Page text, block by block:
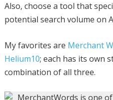
Also, choose a tool that
potential search volume on
My favorites are Merchant
Helium10; each has its own
combination of all three.